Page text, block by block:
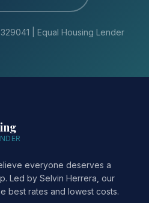
| Equal Housing Lender
everyone deserves a
Led by Selvin Herrera, our
best rates and lowest costs.